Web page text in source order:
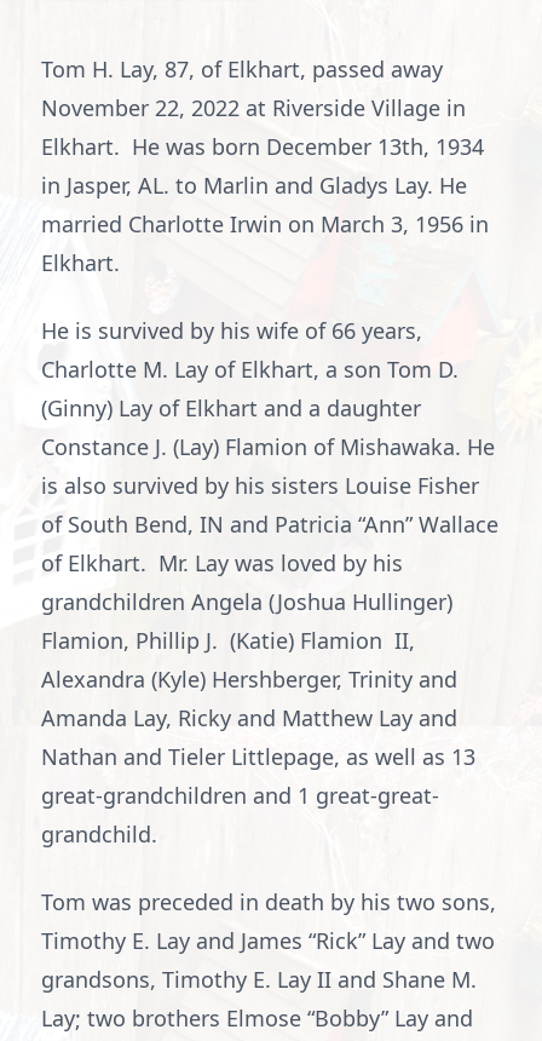
Tom H. Lay, 87, of Elkhart, passed away
November 22, 2022 at Riverside Village in
Elkhart. He was born December 13th, 1934
in Jasper, AL. to Marlin and Gladys Lay. He
married Charlotte Irwin on March 3, 1956 in
Elkhart.
He is survived by his wife of 66 years,
Charlotte M. Lay of Elkhart, a son Tom D.
(Ginny) Lay of Elkhart and a daughter
Constance J. (Lay) Flamion of Mishawaka. He
is also survived by his sisters Louise Fisher
of South Bend, IN and Patricia “Ann” Wallace
of Elkhart. Mr. Lay was loved by his
grandchildren Angela (Joshua Hullinger)
Flamion, Phillip J. (Katie) Flamion II,
Alexandra (Kyle) Hershberger, Trinity and
Amanda Lay, Ricky and Matthew Lay and
Nathan and Tieler Littlepage, as well as 13
great-grandchildren and 1 great-great-
grandchild.
Tom was preceded in death by his two sons,
Timothy E. Lay and James “Rick” Lay and two
grandsons, Timothy E. Lay II and Shane M.
Lay; two brothers Elmose “Bobby” Lay and